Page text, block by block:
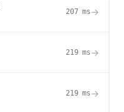
207ms →
219ms →
219ms →